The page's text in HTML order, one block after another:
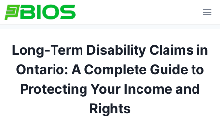
Skip
to
Long-Term Disability Claims in
Ontario: A Complete Guide to
Protecting Your Income and
Rights